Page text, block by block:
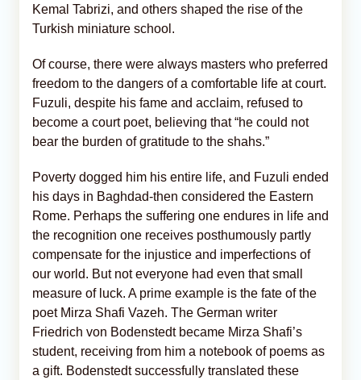
Kemal Tabrizi, and others shaped the rise of the
Turkish miniature school.
Of course, there were always masters who preferred
freedom to the dangers of a comfortable life at court.
Fuzuli, despite his fame and acclaim, refused to
become a court poet, believing that “he could not
bear the burden of gratitude to the shahs.”
Poverty dogged him his entire life, and Fuzuli ended
his days in Baghdad-then considered the Eastern
Rome. Perhaps the suffering one endures in life and
the recognition one receives posthumously partly
compensate for the injustice and imperfections of
our world. But not everyone had even that small
measure of luck. A prime example is the fate of the
poet Mirza Shafi Vazeh. The German writer
Friedrich von Bodenstedt became Mirza Shafi’s
student, receiving from him a notebook of poems as
a gift. Bodenstedt successfully translated these